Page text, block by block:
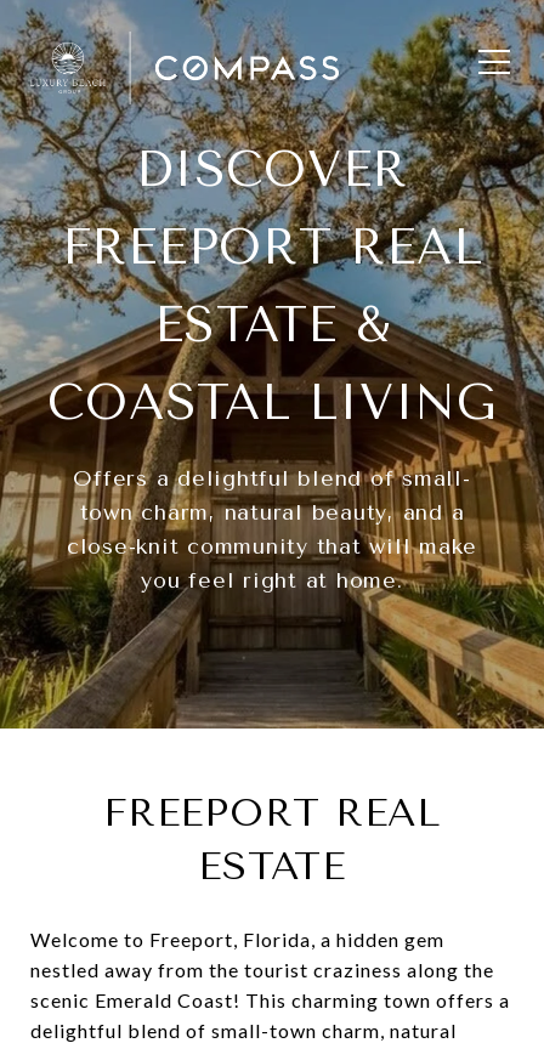
DISCOVER
FREEPORT REAL
ESTATE &
COASTAL LIVING
Offers a delightful blend of small-
town charm, natural beauty, and a
close-knit community that will make
you feel right at home.
FREEPORT REAL
ESTATE
Welcome to Freeport, Florida, a hidden gem
nestled away from the tourist craziness along the
scenic Emerald Coast! This charming town offers a
delightful blend of small-town charm, natural